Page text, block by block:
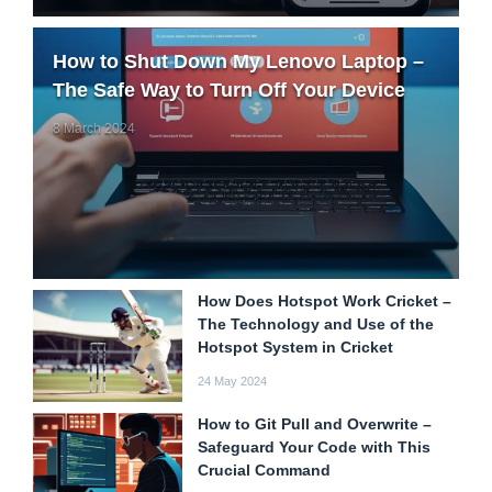
How to Shut Down My Lenovo Laptop –
The Safe Way to Turn Off Your Device
8 March 2024
How Does Hotspot Work Cricket –
The Technology and Use of the
Hotspot System in Cricket
24 May 2024
How to Git Pull and Overwrite –
Safeguard Your Code with This
Crucial Command